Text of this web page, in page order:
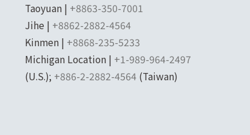
Taoyuan | +8863-350-7001
Jihe | +8862-2882-4564
Kinmen | +8868-235-5233
Michigan Location | +1-989-964-2497
(U.S.); +886-2-2882-4564 (Taiwan)